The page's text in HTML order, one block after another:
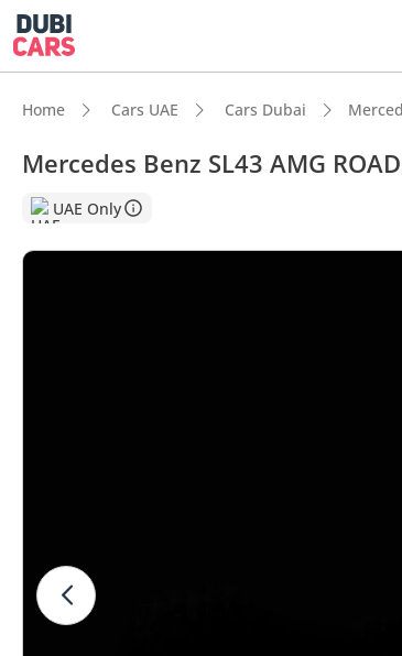
Home Cars UAE Cars Dubai
Mercedes Benz SL43 AMG
UAE Only